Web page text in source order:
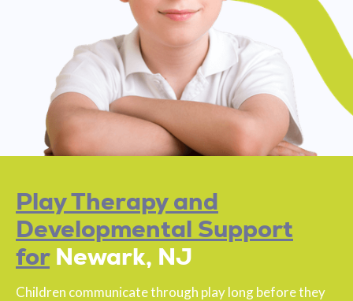
Play Therapy and
Developmental Support
forNewark, NJ
Children communicate through play long before they